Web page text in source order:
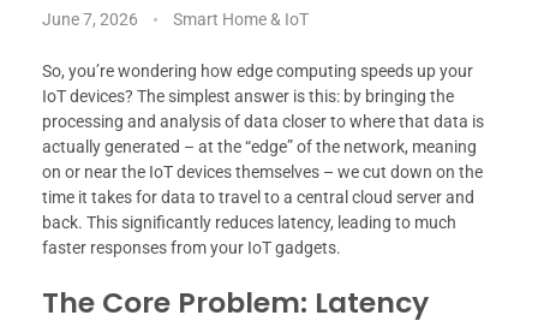
June 7, 2026 Smart Home & IoT
So, you’re wondering how edge computing speeds up your
IoT devices? The simplest answer is this: by bringing the
processing and analysis of data closer to where that data is
actually generated – at the “edge” of the network, meaning
on or near the IoT devices themselves – we cut down on the
time it takes for data to travel to a central cloud server and
back. This significantly reduces latency, leading to much
faster responses from your IoT gadgets.
The Core Problem: Latency